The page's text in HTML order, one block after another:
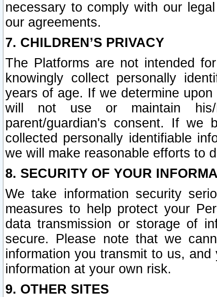
necessary to comply with our
our agreements.
7. CHILDREN’S PRIVACY
The Platforms are not intended
knowingly collect personally
years of age. If we determine
will not use or maintain his/
parent/guardian's consent. If we
collected personally identifiable
we will make reasonable efforts to
8. SECURITY OF YOUR
We take information security
measures to help protect your
data transmission or storage of
secure. Please note that we
information you transmit to us,
information at your own risk.
9. OTHER SITES